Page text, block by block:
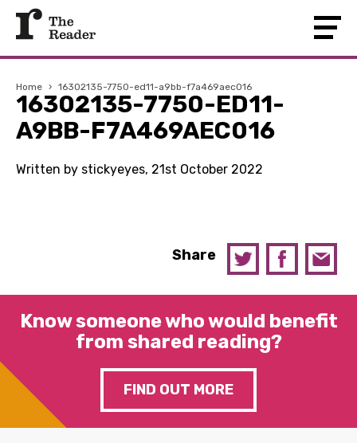
Home › 16302135-7750-ed11-a9bb-f7a469aec016
16302135-7750-ED11-
A9BB-F7A469AEC016
Written by stickyeyes, 21st October 2022
Share
Know someone who would benefit
from shared reading?
FIND OUT MORE